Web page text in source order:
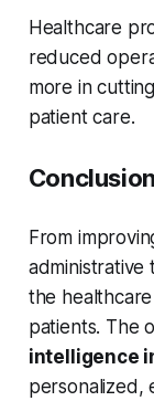
Healthcare
reduced
more in
patient care.
Conclusion
From
administrative
the
patients. The
intelligence
personalized,